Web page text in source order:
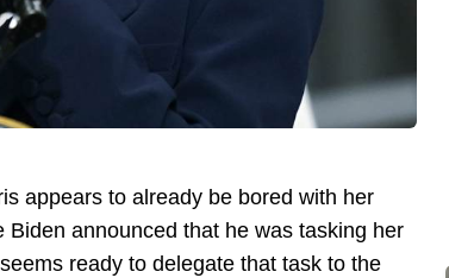
appears to already be bored with her
announced that he was tasking her
ready to delegate that task to the